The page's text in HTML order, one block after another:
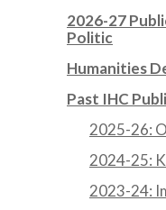
2026-27
Politic
Humanities
Past IHC
2025-26:
2024-25:
2023-24: